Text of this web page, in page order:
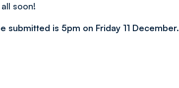
soon!
submitted is 5pm on Friday 11 December.